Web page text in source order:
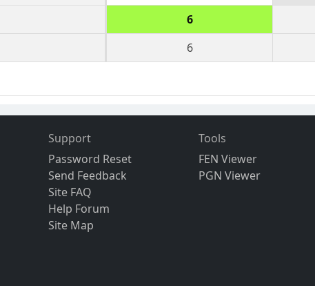
6
6
Support
Password Reset
Send Feedback
Site FAQ
Help Forum
Site Map
Tools
FEN Viewer
PGN Viewer